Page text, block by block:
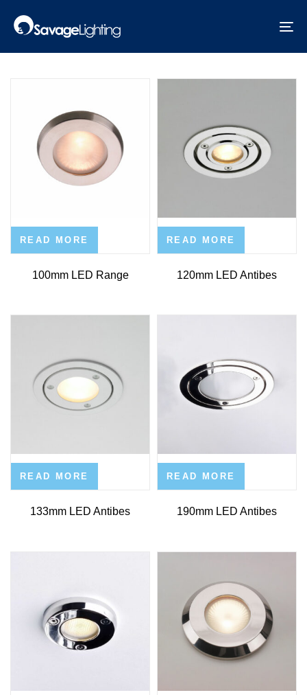
links
primary
navigation
Exterior Lights
READ MORE
100mm LED Range
READ MORE
120mm LED Antibes
READ MORE
133mm LED Antibes
READ MORE
190mm LED Antibes